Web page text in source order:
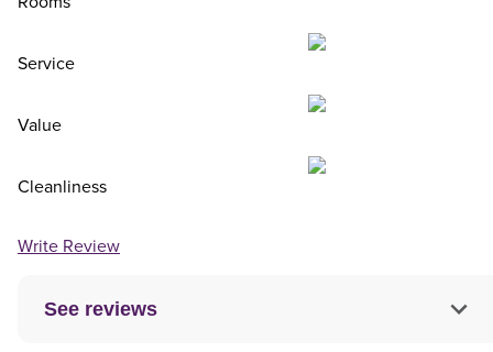
See reviews
Service
Value
Cleanliness
Write Review